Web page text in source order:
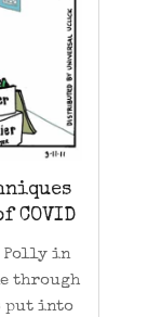
COVID
Polly in
through
put into